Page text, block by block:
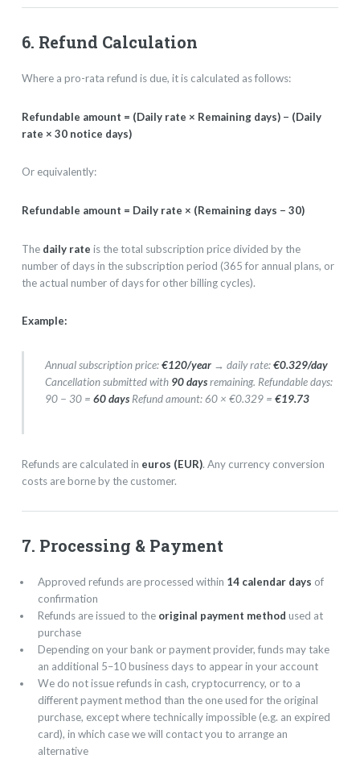
6. Refund Calculation
Where a pro-rata refund is due, it is calculated as follows:
Refundable amount = (Daily rate × Remaining days) − (Daily
rate × 30 notice days)
Or equivalently:
Refundable amount = Daily rate × (Remaining days − 30)
The daily rate is the total subscription price divided by the
number of days in the subscription period (365 for annual plans, or
the actual number of days for other billing cycles).
Example:
Annual subscription price:€120/year → daily rate:€0.329/day
Cancellation submitted with 90 daysremaining. Refundable days:
90 − 30 =60 days Refund amount: 60 × €0.329 =€19.73
Refunds are calculated in euros (EUR). Any currency conversion
costs are borne by the customer.
7. Processing & Payment
Approved refunds are processed within 14 calendar days of
confirmation
Refunds are issued to the original payment method used at
purchase
Depending on your bank or payment provider, funds may take
an additional 5–10 business days to appear in your account
We do not issue refunds in cash, cryptocurrency, or to a
different payment method than the one used for the original
purchase, except where technically impossible (e.g. an expired
card), in which case we will contact you to arrange an
alternative